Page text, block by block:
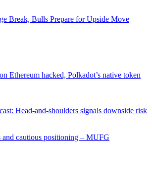
Break, Bulls Prepare for Upside Move
Ethereum hacked, Polkadot’s native token
Head-and-shoulders signals downside risk
cautious positioning – MUFG